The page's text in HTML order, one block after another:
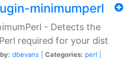
minimumperl
- Detects the
required for your dist
dbevans Categories: perl